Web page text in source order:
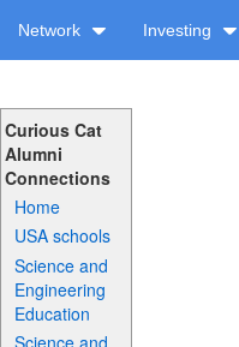
Network Investing
Curious Cat
Alumni
Connections
Home
USA schools
Science and
Engineering
Education
Science and